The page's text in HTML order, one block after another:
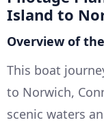
Island to
Overview of
This boat
to Norwich,
scenic waters